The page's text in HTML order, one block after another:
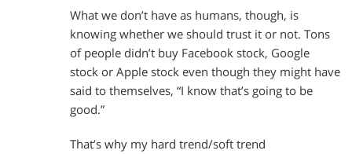
What we don’t have as humans, though, is
knowing whether we should trust it or not. Tons
of people didn’t buy Facebook stock, Google
stock or Apple stock even though they might have
said to themselves, “I know that’s going to be
good.”
That’s why my hard trend/soft trend